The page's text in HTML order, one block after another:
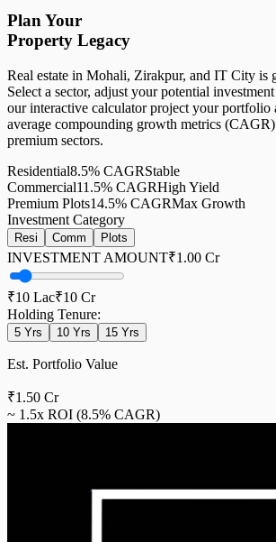
Plan Your
Property Legacy
Real estate in Mohali, Zirakpur, and IT City is
Select a sector, adjust your potential
our interactive calculator project your portfolio
average compounding growth metrics
premium sectors.
Residential8.5% CAGRStable
Commercial11.5% CAGRHigh Yield
Premium Plots14.5% CAGRMax Growth
Investment Category
Resi Comm Plots
INVESTMENT AMOUNT₹1.00 Cr
₹10 Lac₹10 Cr
Holding Tenure:
5 Yrs 10 Yrs 15 Yrs
Est. Portfolio Value
₹1.50 Cr
~ 1.5x ROI (8.5% CAGR)